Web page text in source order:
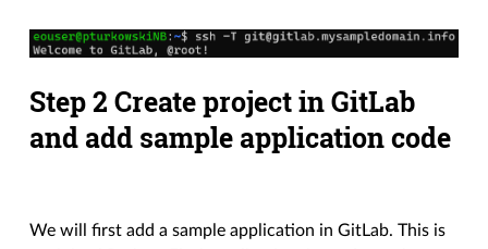
Step 2 Create project in GitLab
and add sample application code
We will first add a sample application in GitLab. This is